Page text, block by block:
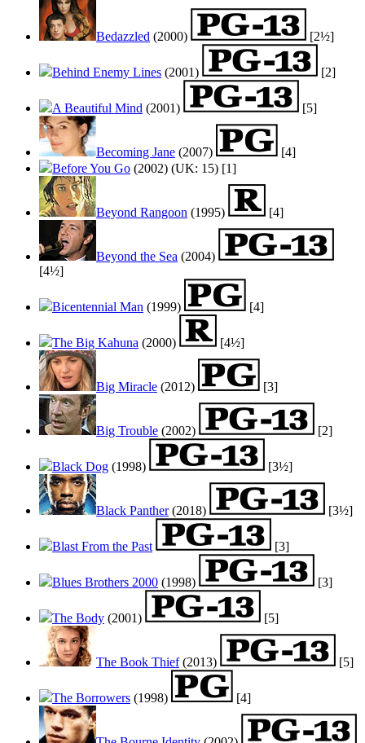
Bedazzled (2000) [2½]
Behind Enemy Lines (2001) [2]
A Beautiful Mind (2001) [5]
Becoming Jane (2007)
[4]
Before You Go (2002) (UK: 15) [1]
Beyond Rangoon (1995) [4]
Beyond the Sea (2004)
[4½]
Bicentennial Man (1999) [4]
The Big Kahuna (2000) [4½]
Big Miracle (2012) [3]
Big Trouble (2002) [2]
Black Dog (1998) [3½]
Black Panther(2018) [3½]
Blast From the Past [3]
Blues Brothers 2000 (1998) [3]
The Body (2001) [5]
The Book Thief(2013) [5]
The Borrowers (1998) [4]